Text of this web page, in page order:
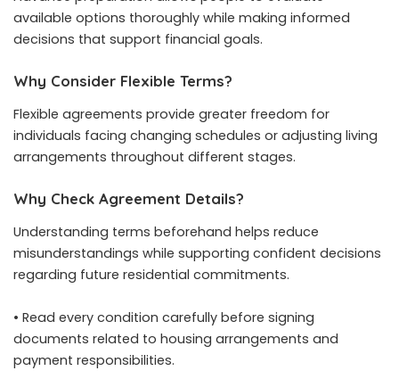
available options thoroughly while making informed
decisions that support financial goals.
Why Consider Flexible Terms?
Flexible agreements provide greater freedom for
individuals facing changing schedules or adjusting living
arrangements throughout different stages.
Why Check Agreement Details?
Understanding terms beforehand helps reduce
misunderstandings while supporting confident decisions
regarding future residential commitments.
• Read every condition carefully before signing
documents related to housing arrangements and
payment responsibilities.